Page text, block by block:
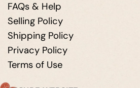
FAQs & Help
Selling Policy
Shipping Policy
Privacy Policy
Terms of Use